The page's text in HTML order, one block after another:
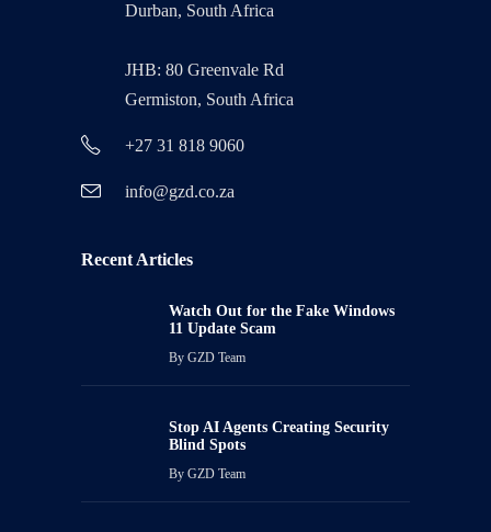
Durban, South Africa
JHB: 80 Greenvale Rd
Germiston, South Africa
+27 31 818 9060
info@gzd.co.za
Recent Articles
Watch Out for the Fake Windows
11 Update Scam
By GZD Team
Stop AI Agents Creating Security
Blind Spots
By GZD Team